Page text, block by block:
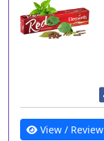
View / Review